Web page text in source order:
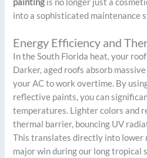
painting is no longer just a
into a sophisticated maintenance
Energy Efficiency and
In the South Florida heat, your
Darker, aged roofs absorb
your AC to work overtime. By
reflective paints, you can
temperatures. Lighter colors and
thermal barrier, bouncing UV
This translates directly into lower
major win during our long tropical